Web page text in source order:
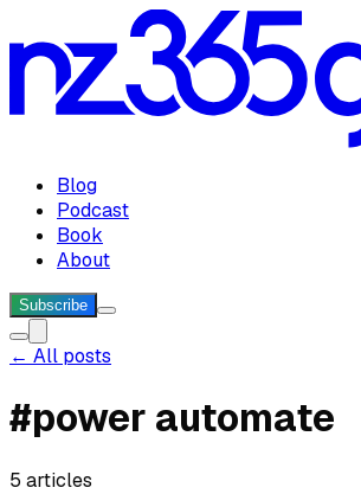
Blog
Podcast
Book
About
Subscribe
← All posts
#power automate
5 articles